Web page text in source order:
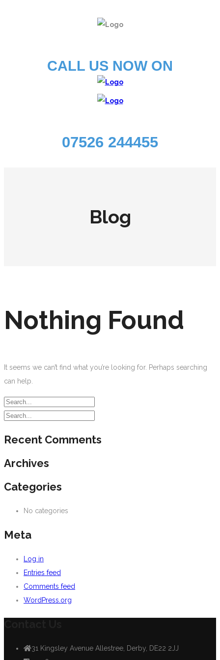
CALL US NOW ON
07526 244455
Blog
Nothing Found
It seems we can’t find what you’re looking for. Perhaps searching
can help.
Recent Comments
Archives
Categories
No categories
Meta
Log in
Entries feed
Comments feed
WordPress.org
31 Kingsley Avenue Allestree, Derby, DE22 2JJ